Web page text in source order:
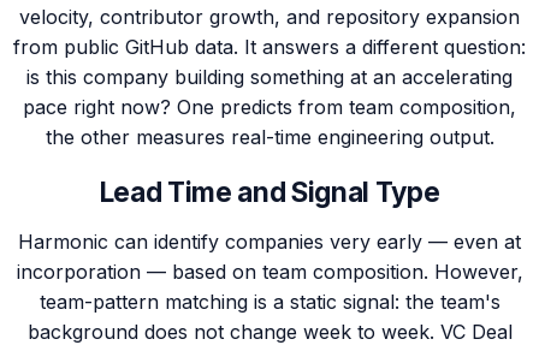
velocity, contributor growth, and repository expansion
from public GitHub data. It answers a different question:
is this company building something at an accelerating
pace right now? One predicts from team composition,
the other measures real-time engineering output.
Lead Time and Signal Type
Harmonic can identify companies very early — even at
incorporation — based on team composition. However,
team-pattern matching is a static signal: the team's
background does not change week to week. VC Deal